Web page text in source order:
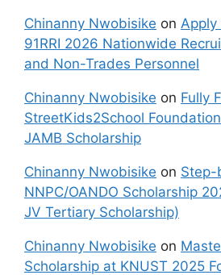
Chinanny Nwobisike on
91RRI 2026 Nationwide
and Non-Trades Personnel
Chinanny Nwobisike on Fully
StreetKids2School
JAMB Scholarship
Chinanny Nwobisike on Step-
NNPC/OANDO Scholarship
JV Tertiary Scholarship)
Chinanny Nwobisike on
Scholarship at KNUST 2025